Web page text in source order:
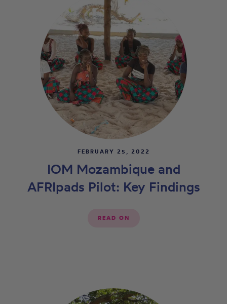
FEBRUARY 25, 2022
IOM Mozambique and
AFRIpads Pilot: Key Findings
READ ON